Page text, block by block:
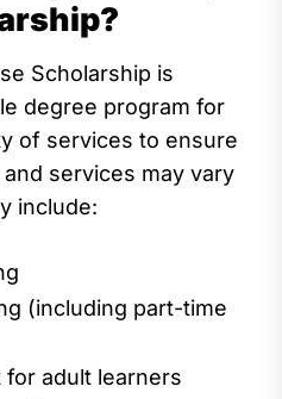
Scholarship is
degree program for
of services to ensure
services may vary
include:
(including part-time
adult learners